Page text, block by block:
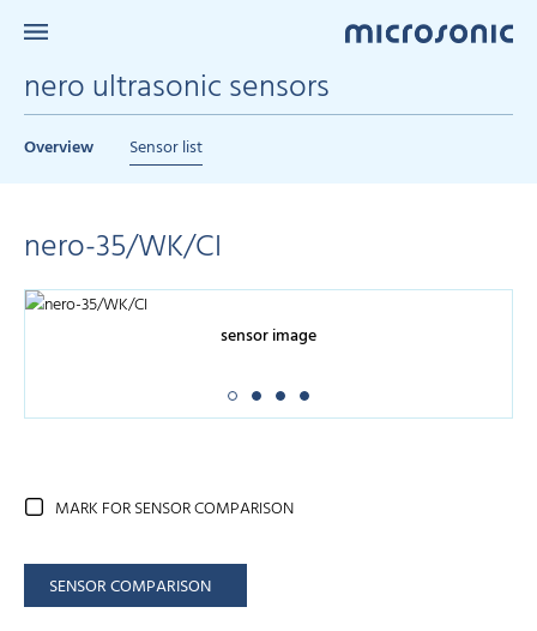
nero ultrasonic sensors
Overview Sensor list
nero-35/WK/CI
sensor image
MARK FOR SENSOR COMPARISON
SENSOR COMPARISON